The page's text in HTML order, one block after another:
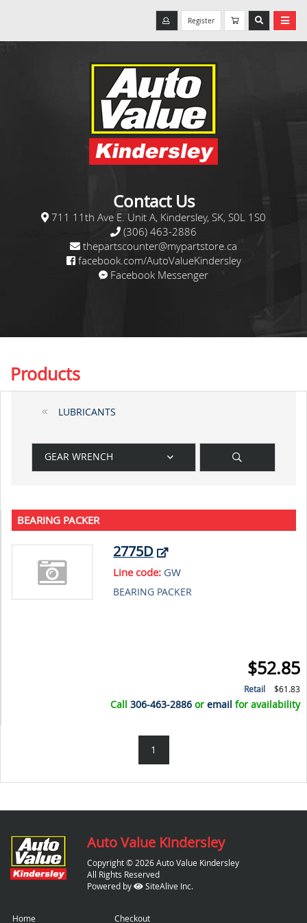
Register
Contact Us
711 11th Ave E. Unit A, Kindersley, SK, S0L 1S0
(306) 463-2886
thepartscounter@mypartstore.ca
facebook.com/AutoValueKindersley
Facebook Messenger
Products
LUBRICANTS
GEAR WRENCH
BEARING PACKER
2775D
Line code: GW
BEARING PACKER
$52.85
Retail $61.83
Call306-463-2886 oremail for availability
1
Auto Value Kindersley
Copyright © 2026 Auto Value Kindersley
All Rights Reserved
Powered by
SiteAlive Inc.
Home Checkout